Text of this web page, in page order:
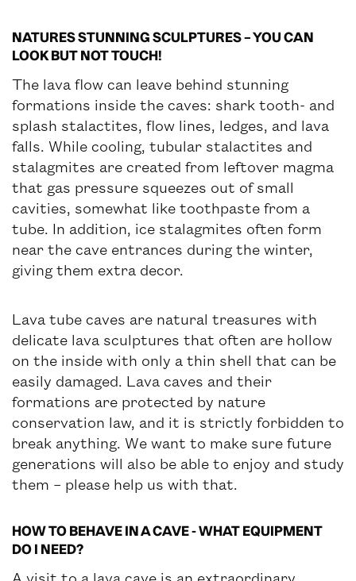
NATURES STUNNING SCULPTURES – YOU CAN
LOOK BUT NOT TOUCH!
The lava flow can leave behind stunning
formations inside the caves: shark tooth- and
splash stalactites, flow lines, ledges, and lava
falls. While cooling, tubular stalactites and
stalagmites are created from leftover magma
that gas pressure squeezes out of small
cavities, somewhat like toothpaste from a
tube. In addition, ice stalagmites often form
near the cave entrances during the winter,
giving them extra decor.
Lava tube caves are natural treasures with
delicate lava sculptures that often are hollow
on the inside with only a thin shell that can be
easily damaged. Lava caves and their
formations are protected by nature
conservation law, and it is strictly forbidden to
break anything. We want to make sure future
generations will also be able to enjoy and study
them – please help us with that.
HOW TO BEHAVE IN A CAVE - WHAT EQUIPMENT
DO I NEED?
A visit to a lava cave is an extraordinary